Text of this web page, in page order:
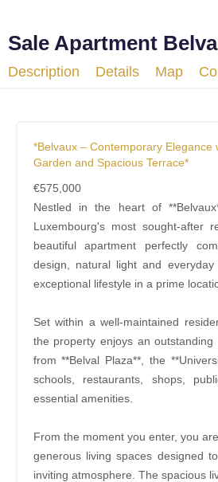
Sale Apartment
Description Details Map
*Belvaux – Contemporary Elegance
Garden and Spacious Terrace*
€575,000
Nestled in the heart of
Luxembourg's most sought-after
beautiful apartment perfectly
design, natural light and
exceptional lifestyle in a prime
Set within a well-maintained
the property enjoys an
from **Belval Plaza**, the
schools, restaurants, shops,
essential amenities.
From the moment you enter, you
generous living spaces designed
inviting atmosphere. The spacious